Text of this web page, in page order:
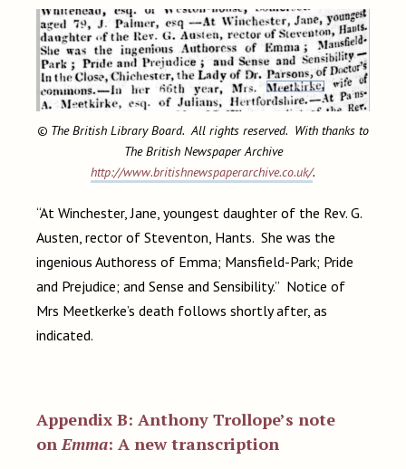
© The British Library Board. All rights reserved. With thanks to
The British Newspaper Archive
http://www.britishnewspaperarchive.co.uk/.
“At Winchester, Jane, youngest daughter of the Rev. G.
Austen, rector of Steventon, Hants. She was the
ingenious Authoress of Emma; Mansfield-Park; Pride
and Prejudice; and Sense and Sensibility.” Notice of
Mrs Meetkerke’s death follows shortly after, as
indicated.
Appendix B: Anthony Trollope’s note
onEmma: A new transcription